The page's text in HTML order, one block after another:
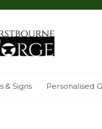
& Signs Personalised